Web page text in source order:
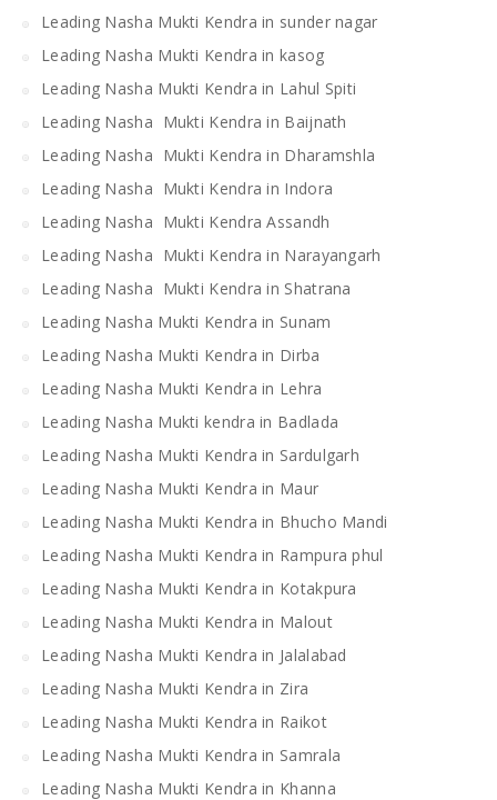
Leading Nasha Mukti Kendra in sunder nagar
Leading Nasha Mukti Kendra in kasog
Leading Nasha Mukti Kendra in Lahul Spiti
Leading Nasha Mukti Kendra in Baijnath
Leading Nasha Mukti Kendra in Dharamshla
Leading Nasha Mukti Kendra in Indora
Leading Nasha Mukti Kendra Assandh
Leading Nasha Mukti Kendra in Narayangarh
Leading Nasha Mukti Kendra in Shatrana
Leading Nasha Mukti Kendra in Sunam
Leading Nasha Mukti Kendra in Dirba
Leading Nasha Mukti Kendra in Lehra
Leading Nasha Mukti kendra in Badlada
Leading Nasha Mukti Kendra in Sardulgarh
Leading Nasha Mukti Kendra in Maur
Leading Nasha Mukti Kendra in Bhucho Mandi
Leading Nasha Mukti Kendra in Rampura phul
Leading Nasha Mukti Kendra in Kotakpura
Leading Nasha Mukti Kendra in Malout
Leading Nasha Mukti Kendra in Jalalabad
Leading Nasha Mukti Kendra in Zira
Leading Nasha Mukti Kendra in Raikot
Leading Nasha Mukti Kendra in Samrala
Leading Nasha Mukti Kendra in Khanna